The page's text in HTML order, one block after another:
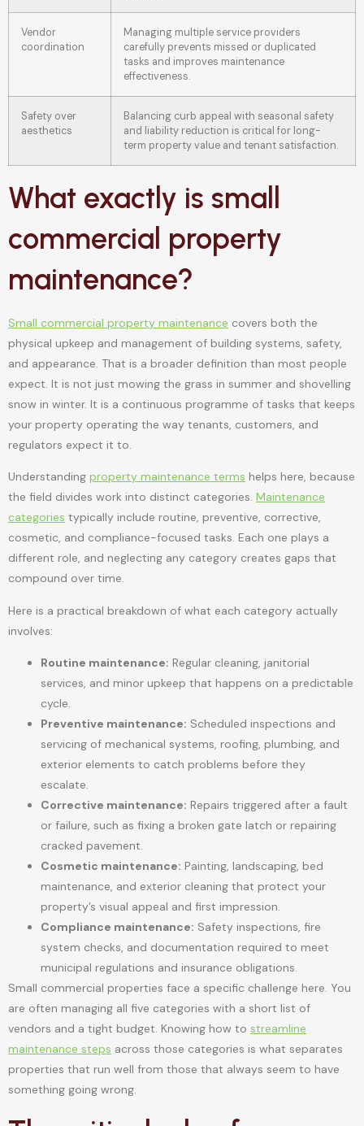
Vendor
coordination
Managing multiple service providers
carefully prevents missed or duplicated
tasks and improves maintenance
effectiveness.
Safety over
aesthetics
Balancing curb appeal with seasonal safety
and liability reduction is critical for long-
term property value and tenant satisfaction.
What exactly is small
commercial property
maintenance?
Small commercial property maintenance covers both the
physical upkeep and management of building systems, safety,
and appearance. That is a broader definition than most people
expect. It is not just mowing the grass in summer and shovelling
snow in winter. It is a continuous programme of tasks that keeps
your property operating the way tenants, customers, and
regulators expect it to.
Understanding property maintenance terms helps here, because
the field divides work into distinct categories. Maintenance
categories typically include routine, preventive, corrective,
cosmetic, and compliance-focused tasks. Each one plays a
different role, and neglecting any category creates gaps that
compound over time.
Here is a practical breakdown of what each category actually
involves:
Routine maintenance: Regular cleaning, janitorial
services, and minor upkeep that happens on a predictable
cycle.
Preventive maintenance: Scheduled inspections and
servicing of mechanical systems, roofing, plumbing, and
exterior elements to catch problems before they
escalate.
Corrective maintenance: Repairs triggered after a fault
or failure, such as fixing a broken gate latch or repairing
cracked pavement.
Cosmetic maintenance: Painting, landscaping, bed
maintenance, and exterior cleaning that protect your
property’s visual appeal and first impression.
Compliance maintenance: Safety inspections, fire
system checks, and documentation required to meet
municipal regulations and insurance obligations.
Small commercial properties face a specific challenge here. You
are often managing all five categories with a short list of
vendors and a tight budget. Knowing how to streamline
maintenance steps across those categories is what separates
properties that run well from those that always seem to have
something going wrong.